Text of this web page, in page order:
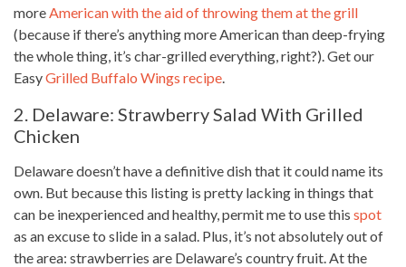
moreAmerican with the aid of throwing them at the grill
(because if there’s anything more American than deep-frying
the whole thing, it’s char-grilled everything, right?). Get our
EasyGrilled Buffalo Wings recipe.
2. Delaware: Strawberry Salad With Grilled
Chicken
Delaware doesn’t have a definitive dish that it could name its
own. But because this listing is pretty lacking in things that
can be inexperienced and healthy, permit me to use this spot
as an excuse to slide in a salad. Plus, it’s not absolutely out of
the area: strawberries are Delaware’s country fruit. At the